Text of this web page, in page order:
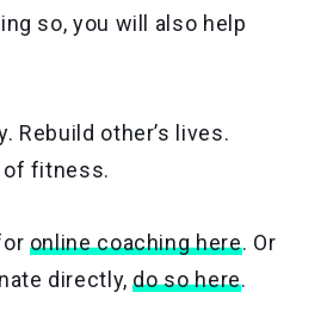
so, you will also help
Rebuild other’s lives.
of fitness.
online coaching here. Or
directly,do so here.